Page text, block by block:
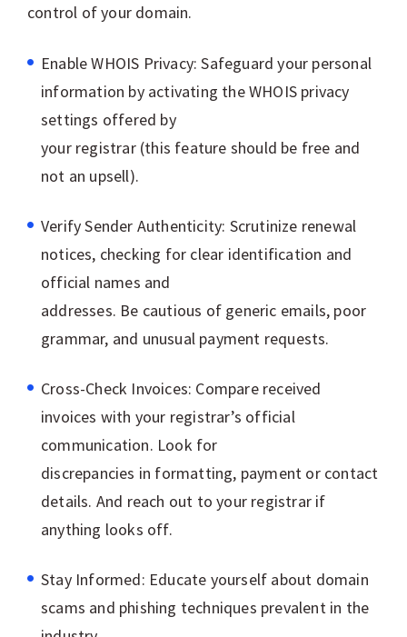
control of your domain.
Enable WHOIS Privacy: Safeguard your personal
information by activating the WHOIS privacy
settings offered by
your registrar (this feature should be free and
not an upsell).
Verify Sender Authenticity: Scrutinize renewal
notices, checking for clear identification and
official names and
addresses. Be cautious of generic emails, poor
grammar, and unusual payment requests.
Cross-Check Invoices: Compare received
invoices with your registrar’s official
communication. Look for
discrepancies in formatting, payment or contact
details. And reach out to your registrar if
anything looks off.
Stay Informed: Educate yourself about domain
scams and phishing techniques prevalent in the